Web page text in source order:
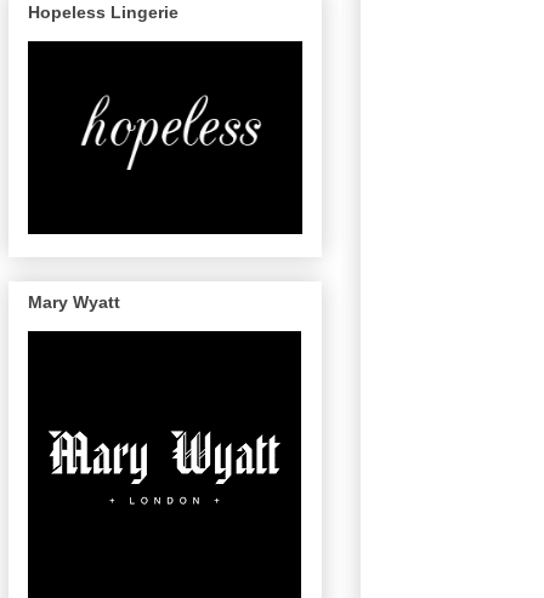
Hopeless Lingerie
Mary Wyatt